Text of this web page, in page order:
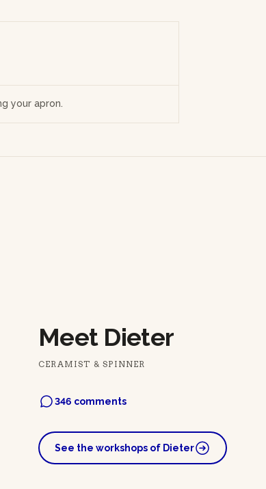
your apron.
Meet Dieter
CERAMIST & SPINNER
346 comments
See the workshops of Dieter